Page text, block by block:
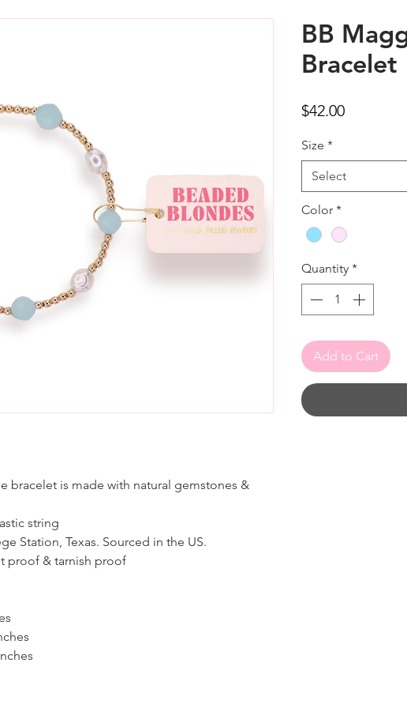
bracelet is made with natural gemstones &
string
Station, Texas. Sourced in the US.
proof & tarnish proof
BB
Bracelet
$42.00Price
Size *
Select
Color *
Quantity *
Add to Cart